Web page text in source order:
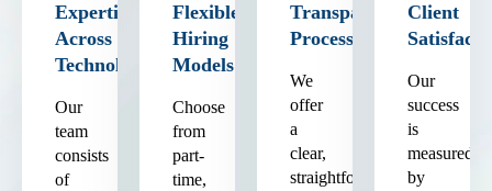
Expertise
Across
Technologies
Our
team
consists
of
Flexible
Hiring
Models
Choose
from
part-
time,
Transparent
Process
We
offer
a
clear,
straightforward
Client
Our
success
is
measured
by